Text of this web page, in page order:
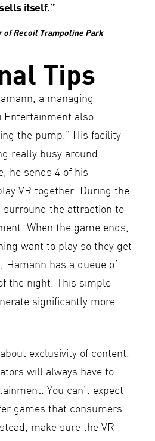
itself.”
of Recoil Trampoline Park
Tips
a managing
Entertainment also
the pump.” His facility
really busy around
he sends 4 of his
VR together. During the
surround the attraction to
When the game ends,
want to play so they get
Hamann has a queue of
the night. This simple
significantly more
exclusivity of content.
will always have to
You can’t expect
games that consumers
make sure the VR